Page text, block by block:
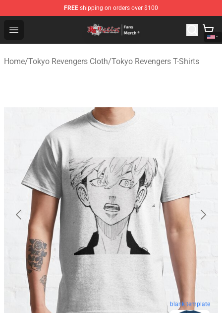
FREE shipping on orders over $100
Open menu
Tokyo Revengers Store - Official Tokyo Revengers
Home/Tokyo Revengers Cloth/Tokyo Revengers T-Shirts
blank template